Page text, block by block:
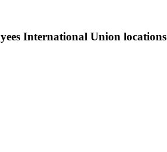
International Union locations